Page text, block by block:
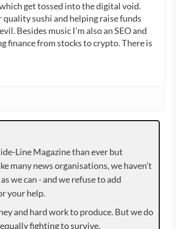
get tossed into the digital void.
sushi and helping raise funds
Besides music I’m also an SEO and
finance from stocks to crypto. There is
Line Magazine than ever but
many news organisations, we haven’t
we can - and we refuse to add
your help.
and hard work to produce. But we do
fighting to survive.